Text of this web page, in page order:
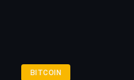
BITCOIN